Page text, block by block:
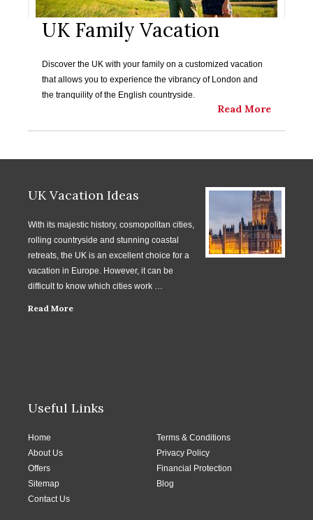
UK Family Vacation
Discover the UK with your family on a customized vacation
that allows you to experience the vibrancy of London and
the tranquility of the English countryside.
Read More
UK Vacation Ideas
With its majestic history, cosmopolitan cities,
rolling countryside and stunning coastal
retreats, the UK is an excellent choice for a
vacation in Europe. However, it can be
difficult to know which cities work …
Read More
Useful Links
Home
Terms & Conditions
About Us
Privacy Policy
Offers
Financial Protection
Sitemap
Blog
Contact Us